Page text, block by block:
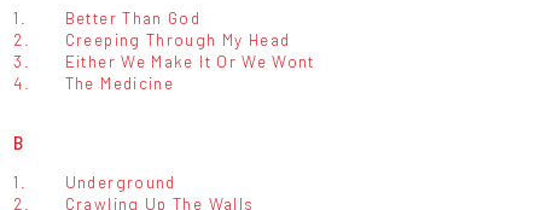
1.
Better Than God
2.
Creeping Through My Head
3.
Either We Make It Or We Wont
4.
The Medicine
B
1.
Underground
2.
Crawling Up The Walls